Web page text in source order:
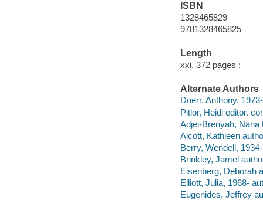
ISBN
1328465829
9781328465825
Length
xxi, 372 pages ;
Alternate Authors
Doerr, Anthony,
Pitlor, Heidi editor.
Adjei-Brenyah, Nana
Alcott, Kathleen
Berry, Wendell,
Brinkley, Jamel
Eisenberg, Deborah
Elliott, Julia, 1968-
Eugenides, Jeffrey